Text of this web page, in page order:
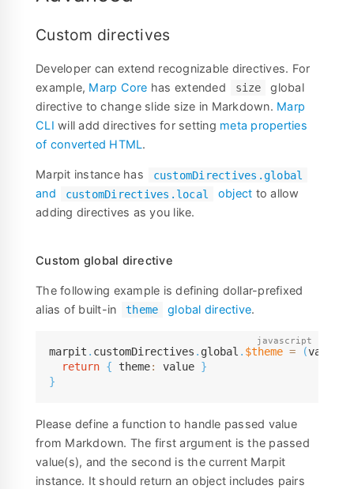
Custom directives
Developer can extend recognizable directives. For
example, Marp Core has extended size
global
directive to change slide size in Markdown. Marp
CLI will add directives for setting meta properties
of converted HTML.
Marpit instance has customDirectives.global
and customDirectives.local object to allow
adding directives as you like.
Custom global directive
The following example is defining dollar-prefixed
alias of built-in
theme global directive.
marpit . customDirectives . global . $theme = (value
return { theme: value }
}
Please define a function to handle passed value
from Markdown. The first argument is the passed
value(s), and the second is the current Marpit
instance. It should return an object includes pairs